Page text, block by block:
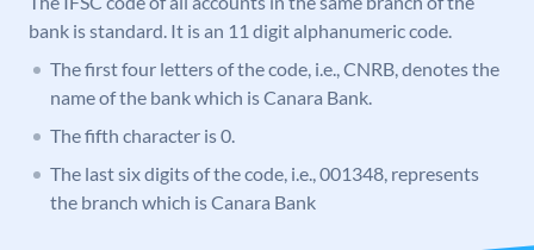
bank is standard. It is an 11 digit alphanumeric code.
The first four letters of the code, i.e., CNRB, denotes the
name of the bank which is Canara Bank.
The fifth character is 0.
The last six digits of the code, i.e., 001348, represents
the branch which is Canara Bank